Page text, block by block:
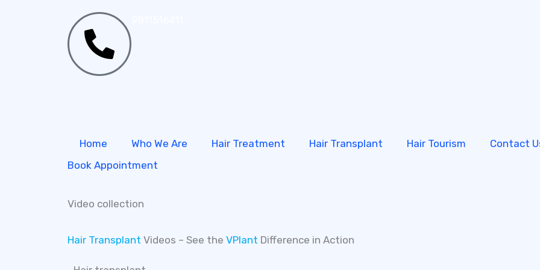
Home Who We Are Hair Treatment Hair Transplant Hair Tourism
Contact
Book Appointment
Video collection
Hair Transplant Videos – See the VPlant Difference in Action